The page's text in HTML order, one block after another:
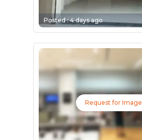
Posted :4 days ago
Request for Image